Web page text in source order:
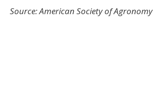
Source: American Society of Agronomy